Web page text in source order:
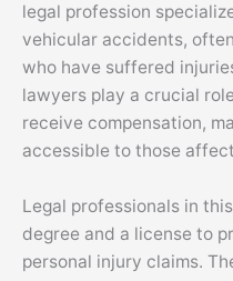
legal profession
vehicular accidents,
who have suffered
lawyers play a crucial
receive compensation,
accessible to those
Legal professionals in
degree and a license to
personal injury claims.